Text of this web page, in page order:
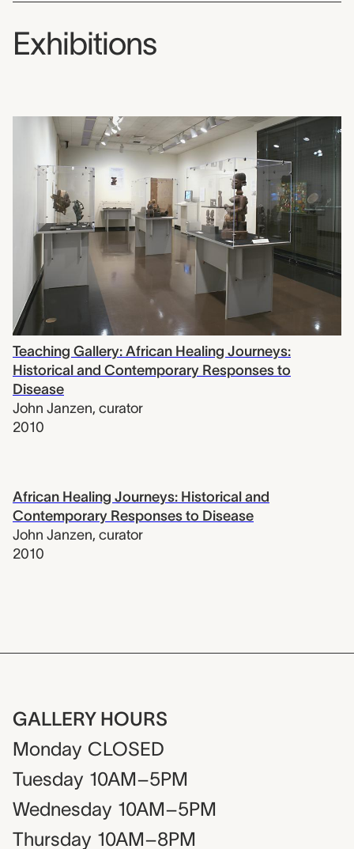
Exhibitions
Teaching Gallery: African Healing Journeys:
Historical and Contemporary Responses to
Disease
John Janzen, curator
2010
African Healing Journeys: Historical and
Contemporary Responses to Disease
John Janzen, curator
2010
GALLERY HOURS
Monday CLOSED
Tuesday 10AM–5PM
Wednesday 10AM–5PM
Thursday 10AM–8PM